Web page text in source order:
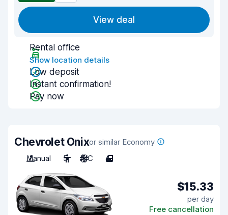
View deal
Rental office
Show location details
Low deposit
Instant confirmation!
Pay now
Chevrolet Onixor similar Economy
Manual
5 A/C 4
$15.33
per day
Free cancellation